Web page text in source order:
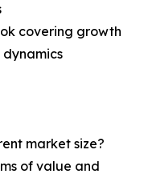
covering growth
market size?
of value and